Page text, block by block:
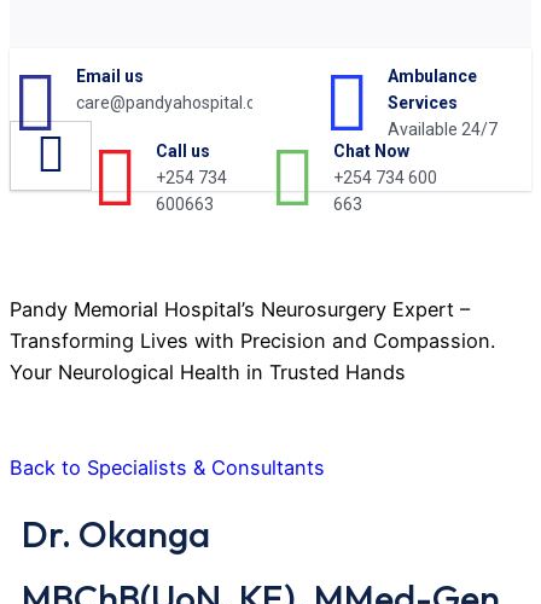
Chat Now
+254 734 600
663
Call us
+254 734
600663
Ambulance
Services
Available 24/7
Email us
care@pandyahospital.org
Dr. Okanga
Pandy Memorial Hospital’s Neurosurgery Expert –
Transforming Lives with Precision and Compassion.
Your Neurological Health in Trusted Hands
Back to Specialists & Consultants
Dr. Okanga